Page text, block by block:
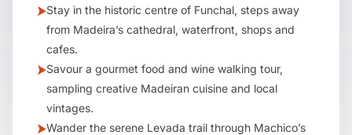
Stay in the historic centre of Funchal, steps away
from Madeira’s cathedral, waterfront, shops and
cafes.
Savour a gourmet food and wine walking tour,
sampling creative Madeiran cuisine and local
vintages.
Wander the serene Levada trail through Machico’s